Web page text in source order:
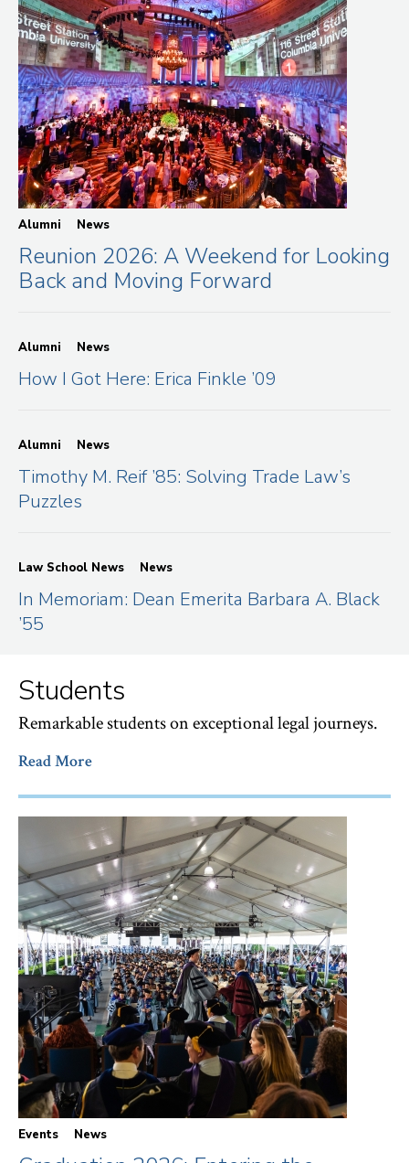
Alumni News
Reunion 2026: A Weekend for Looking
Back and Moving Forward
Alumni News
How I Got Here: Erica Finkle ’09
Alumni News
Timothy M. Reif ’85: Solving Trade Law’s
Puzzles
Law School News News
In Memoriam: Dean Emerita Barbara A. Black
’55
Students
Remarkable students on exceptional legal journeys.
Read More
Events News